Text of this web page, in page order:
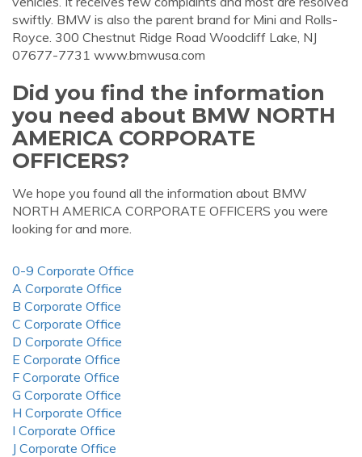
swiftly. BMW is also the parent brand for Mini and Rolls-
Royce. 300 Chestnut Ridge Road Woodcliff Lake, NJ
07677-7731 www.bmwusa.com
Did you find the information
you need about BMW NORTH
AMERICA CORPORATE
OFFICERS?
We hope you found all the information about BMW
NORTH AMERICA CORPORATE OFFICERS you were
looking for and more.
0-9 Corporate Office
A Corporate Office
B Corporate Office
C Corporate Office
D Corporate Office
E Corporate Office
F Corporate Office
G Corporate Office
H Corporate Office
I Corporate Office
J Corporate Office